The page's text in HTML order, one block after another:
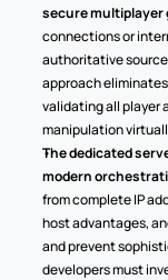
secure multiplayer
connections or
authoritative
approach
validating all player
manipulation
The dedicated
modern
from complete IP
host advantages,
and prevent
developers must